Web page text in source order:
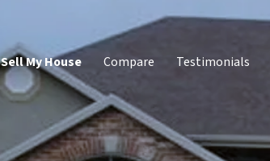
Sell My House Compare Testimonials